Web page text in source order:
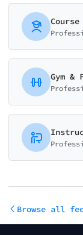
Gym &
Browse all